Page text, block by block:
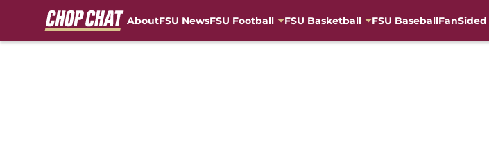
AboutFSU NewsFSU Football FSU Basketball FSU BaseballFanSided